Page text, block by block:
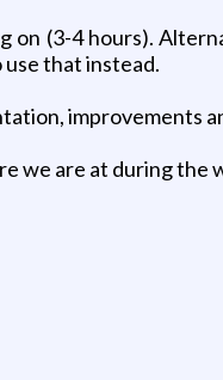
(3-4 hours).
that instead.
improvements
we are at during the